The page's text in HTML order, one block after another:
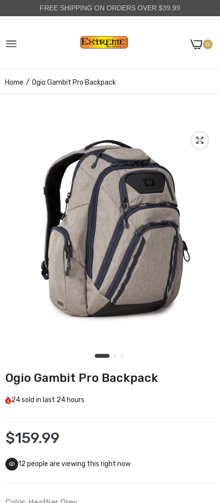
0
Home Ogio Gambit Pro Backpack
FREE SHIPPING ON ORDERS OVER $39.99
Ogio Gambit Pro Backpack
24sold in last 24 hours
$159.99
12 people are viewing this right now